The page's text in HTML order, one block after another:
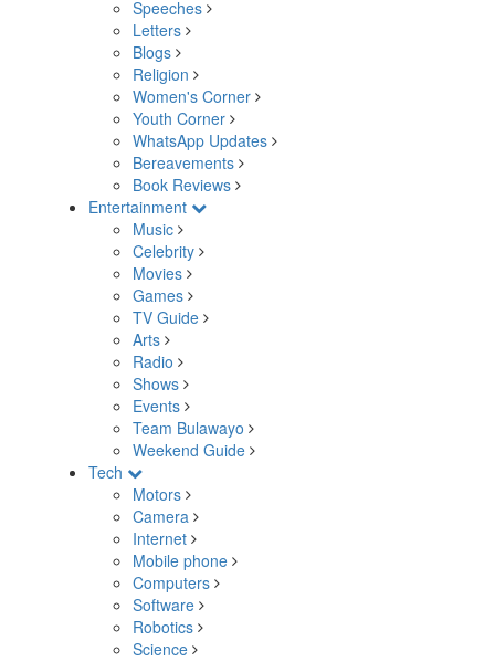
Speeches
Letters
Blogs
Religion
Women's Corner
Youth Corner
WhatsApp Updates
Bereavements
Book Reviews
Entertainment
Music
Celebrity
Movies
Games
TV Guide
Arts
Radio
Shows
Events
Team Bulawayo
Weekend Guide
Tech
Motors
Camera
Internet
Mobile phone
Computers
Software
Robotics
Science